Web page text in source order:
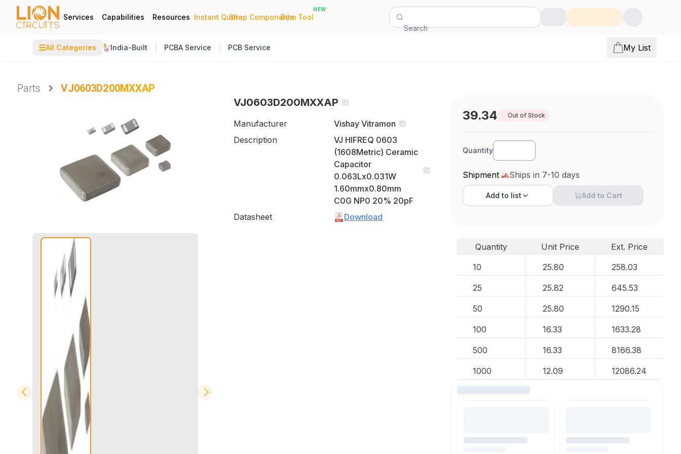
Services Capabilities Resources Instant Quote
|
Shop Components
|
Bom Tool
NEW
Search
☰All Categories India-Built PCBA Service PCB Service My List
Parts
VJ0603D200MXXAP
VJ0603D200MXXAP
Manufacturer
Vishay Vitramon
Description
VJ HIFREQ 0603
(1608Metric) Ceramic
Capacitor
0.063Lx0.031W
1.60mmx0.80mm
C0G NP0 20% 20pF
Datasheet
Download
39.34 Out of Stock
Quantity
Shipment Ships in 7-10 days
Add to list Add to Cart
Quantity Unit Price
Ext. Price
10
25.80 258.03
25 25.82 645.53
50 25.80 1290.15
100 16.33 1633.28
500 16.33 8166.38
1000 12.09 12086.24